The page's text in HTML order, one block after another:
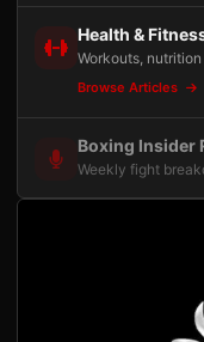
Health &
Workouts,
Browse Articles
Boxing Insider
Weekly fight